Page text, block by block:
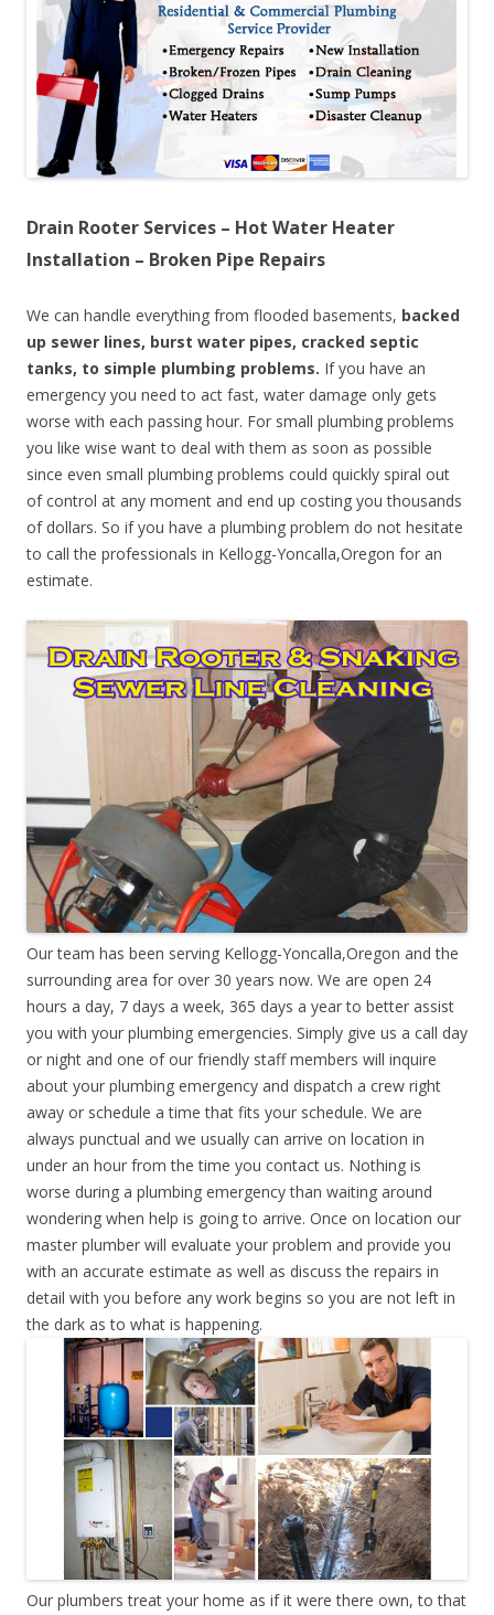
Drain Rooter Services – Hot Water Heater
Installation – Broken Pipe Repairs
We can handle everything from flooded basements, backed
up sewer lines, burst water pipes, cracked septic
tanks, to simple plumbing problems. If you have an
emergency you need to act fast, water damage only gets
worse with each passing hour. For small plumbing problems
you like wise want to deal with them as soon as possible
since even small plumbing problems could quickly spiral out
of control at any moment and end up costing you thousands
of dollars. So if you have a plumbing problem do not hesitate
to call the professionals in Kellogg-Yoncalla,Oregon for an
estimate.
Our team has been serving Kellogg-Yoncalla,Oregon and the
surrounding area for over 30 years now. We are open 24
hours a day, 7 days a week, 365 days a year to better assist
you with your plumbing emergencies. Simply give us a call day
or night and one of our friendly staff members will inquire
about your plumbing emergency and dispatch a crew right
away or schedule a time that fits your schedule. We are
always punctual and we usually can arrive on location in
under an hour from the time you contact us. Nothing is
worse during a plumbing emergency than waiting around
wondering when help is going to arrive. Once on location our
master plumber will evaluate your problem and provide you
with an accurate estimate as well as discuss the repairs in
detail with you before any work begins so you are not left in
the dark as to what is happening.
Our plumbers treat your home as if it were there own, to that